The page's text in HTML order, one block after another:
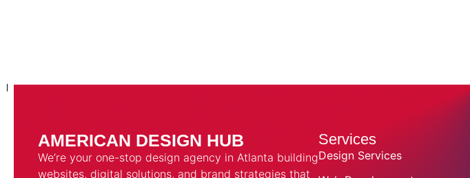
AMERICAN DESIGN HUB
We’re your one-stop design agency in Atlanta building
websites, digital solutions, and brand strategies that
Services
Design Services